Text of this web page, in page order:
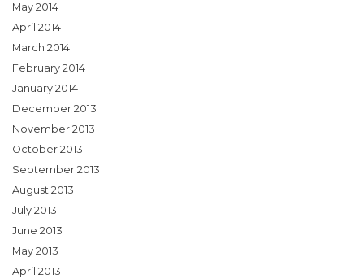
May 2014
April 2014
March 2014
February 2014
January 2014
December 2013
November 2013
October 2013
September 2013
August 2013
July 2013
June 2013
May 2013
April 2013